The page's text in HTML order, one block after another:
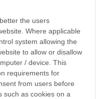
the users
Where applicable
system allowing the
to allow or disallow
/ device. This
requirements for
from users before
such as cookies on a